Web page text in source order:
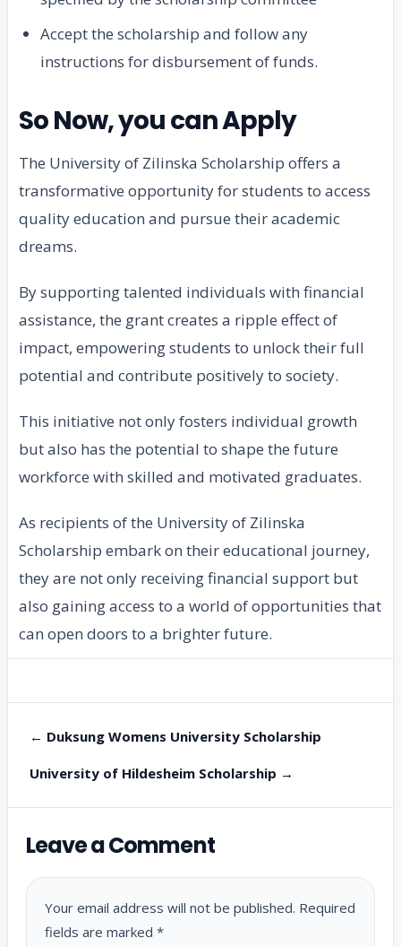
Accept the scholarship and follow any
instructions for disbursement of funds.
So Now, you can Apply
The University of Zilinska Scholarship offers a
transformative opportunity for students to access
quality education and pursue their academic
dreams.
By supporting talented individuals with financial
assistance, the grant creates a ripple effect of
impact, empowering students to unlock their full
potential and contribute positively to society.
This initiative not only fosters individual growth
but also has the potential to shape the future
workforce with skilled and motivated graduates.
As recipients of the University of Zilinska
Scholarship embark on their educational journey,
they are not only receiving financial support but
also gaining access to a world of opportunities that
can open doors to a brighter future.
← Duksung Womens University Scholarship
University of Hildesheim Scholarship →
Leave a Comment
Your email address will not be published. Required
fields are marked *